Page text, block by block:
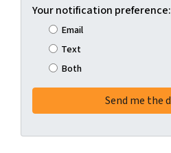
Your notification preference:
Email
Text
Both